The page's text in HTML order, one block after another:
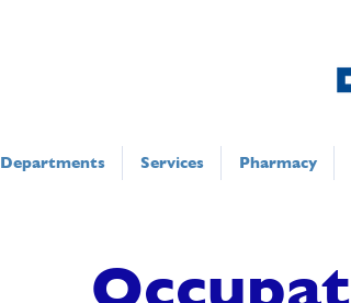
Departments Services Pharmacy